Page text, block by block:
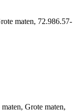
maten, 72.986.57-
Grote maten,